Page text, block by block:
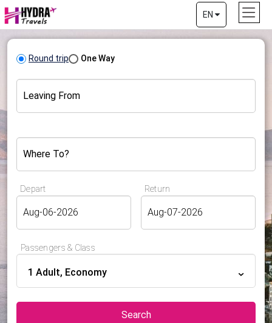
EN
Round trip One Way
Leaving From
Where To?
Depart Return
Passengers & Class
1 Adult, Economy
Search